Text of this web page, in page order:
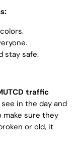
stay safe.
traffic
in the day and
make sure they
or old, it